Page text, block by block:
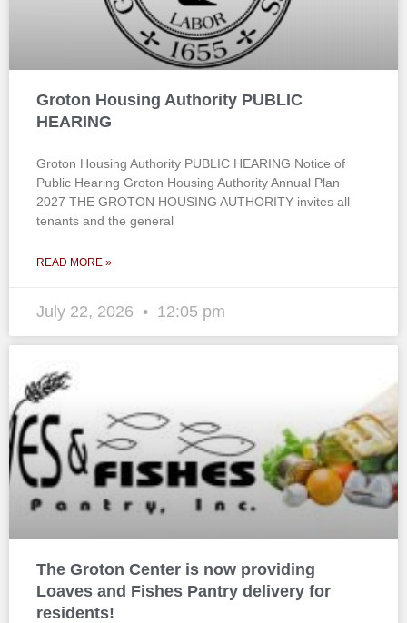
Groton Housing Authority PUBLIC
HEARING
Groton Housing Authority PUBLIC HEARING Notice of
Public Hearing Groton Housing Authority Annual Plan
2027 THE GROTON HOUSING AUTHORITY invites all
tenants and the general
READ MORE »
July 22, 2026 12:05 pm
The Groton Center is now providing
Loaves and Fishes Pantry delivery for
residents!